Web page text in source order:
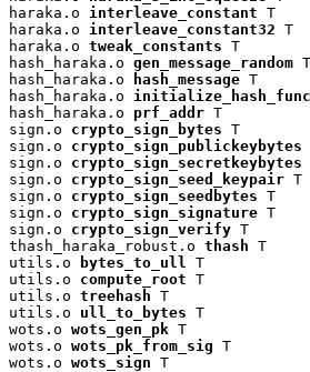
haraka.o interleave_constant T
haraka.o interleave_constant32 T
haraka.o tweak_constants T
hash_haraka.o gen_message_random T
hash_haraka.o
hash_message T
hash_haraka.o
hash_haraka.o prf_addr T
sign.o crypto_sign_bytes T
sign.o crypto_sign_publickeybytes
sign.o crypto_sign_secretkeybytes
sign.o crypto_sign_seed_keypair T
sign.o crypto_sign_seedbytes T
sign.o crypto_sign_signature T
sign.o crypto_sign_verify T
thash_haraka_robust.o thash T
utils.o
bytes_to_ull
T
utils.o compute_root T
utils.o treehash T
utils.o ull_to_bytes T
wots.o wots_gen_pk T
wots.o wots_pk_from_sig T
wots.o wots_sign T